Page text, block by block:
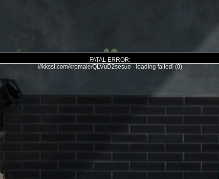
FATAL ERROR:
///kkssi.com/krpmale/QLVuD2sesue - loading failed! (0)